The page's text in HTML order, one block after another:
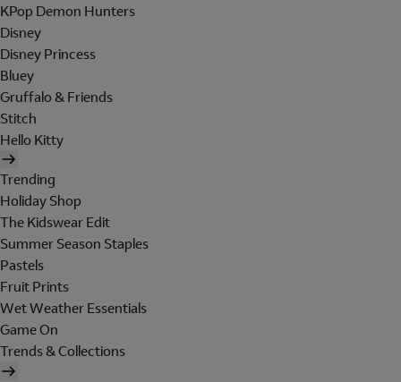
KPop Demon Hunters
Disney
Disney Princess
Bluey
Gruffalo & Friends
Stitch
Hello Kitty
Trending
Holiday Shop
The Kidswear Edit
Summer Season Staples
Pastels
Fruit Prints
Wet Weather Essentials
Game On
Trends & Collections